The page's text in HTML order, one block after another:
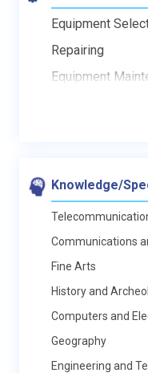
Equipment
Repairing
Equipment
Knowledge/
Communications
Fine Arts
History and
Computers and
Geography
Engineering and